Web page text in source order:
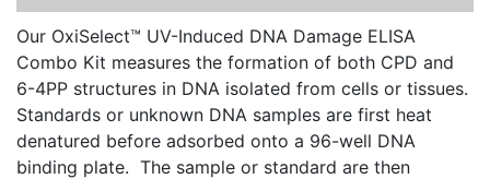
Our OxiSelect™ UV-Induced DNA Damage ELISA
Combo Kit measures the formation of both CPD and
6-4PP structures in DNA isolated from cells or tissues.
Standards or unknown DNA samples are first heat
denatured before adsorbed onto a 96-well DNA
binding plate. The sample or standard are then